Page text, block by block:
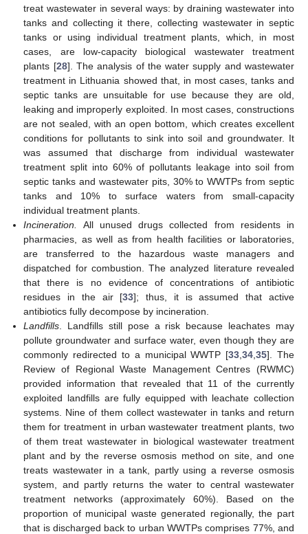
treat wastewater in several ways: by draining wastewater into
tanks and collecting it there, collecting wastewater in septic
tanks or using individual treatment plants, which, in most
cases, are low-capacity biological wastewater treatment
plants [28]. The analysis of the water supply and wastewater
treatment in Lithuania showed that, in most cases, tanks and
septic tanks are unsuitable for use because they are old,
leaking and improperly exploited. In most cases, constructions
are not sealed, with an open bottom, which creates excellent
conditions for pollutants to sink into soil and groundwater. It
was assumed that discharge from individual wastewater
treatment split into 60% of pollutants leakage into soil from
septic tanks and wastewater pits, 30% to WWTPs from septic
tanks and 10% to surface waters from small-capacity
individual treatment plants.
Incineration.
All unused drugs collected from residents in
pharmacies, as well as from health facilities or laboratories,
are transferred to the hazardous waste managers and
dispatched for combustion. The analyzed literature revealed
that there is no evidence of concentrations of antibiotic
residues in the air [33]; thus, it is assumed that active
antibiotics fully decompose by incineration.
Landfills . Landfills still pose a risk because leachates may
pollute groundwater and surface water, even though they are
commonly redirected to a municipal WWTP [33 ,34 ,35]. The
Review of Regional Waste Management Centres (RWMC)
provided information that revealed that 11 of the currently
exploited landfills are fully equipped with leachate collection
systems. Nine of them collect wastewater in tanks and return
them for treatment in urban wastewater treatment plants, two
of them treat wastewater in biological wastewater treatment
plant and by the reverse osmosis method on site, and one
treats wastewater in a tank, partly using a reverse osmosis
system, and partly returns the water to central wastewater
treatment networks (approximately 60%). Based on the
proportion of municipal waste generated regionally, the part
that is discharged back to urban WWTPs comprises 77%, and